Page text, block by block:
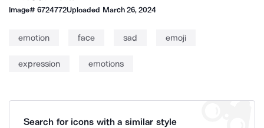
Image#6724772Uploaded March 26, 2024
emotion face sad emoji
expression emotions
Search for icons with a similar style